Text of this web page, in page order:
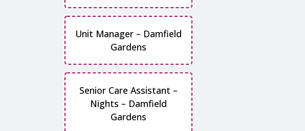
Unit Manager – Damfield
Gardens
Senior Care Assistant –
Nights – Damfield
Gardens